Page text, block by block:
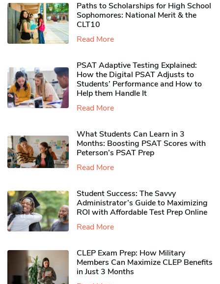
Paths to Scholarships for High School
Sophomores​: National Merit & the
CLT10
Read More
PSAT Adaptive Testing Explained:
How the Digital PSAT Adjusts to
Students’ Performance and How to
Help them Handle It
Read More
What Students Can Learn in 3
Months: Boosting PSAT Scores with
Peterson’s PSAT Prep
Read More
Student Success: The Savvy
Administrator’s Guide to Maximizing
ROI with Affordable Test Prep Online
Read More
CLEP Exam Prep: How Military
Members Can Maximize CLEP Benefits
in Just 3 Months